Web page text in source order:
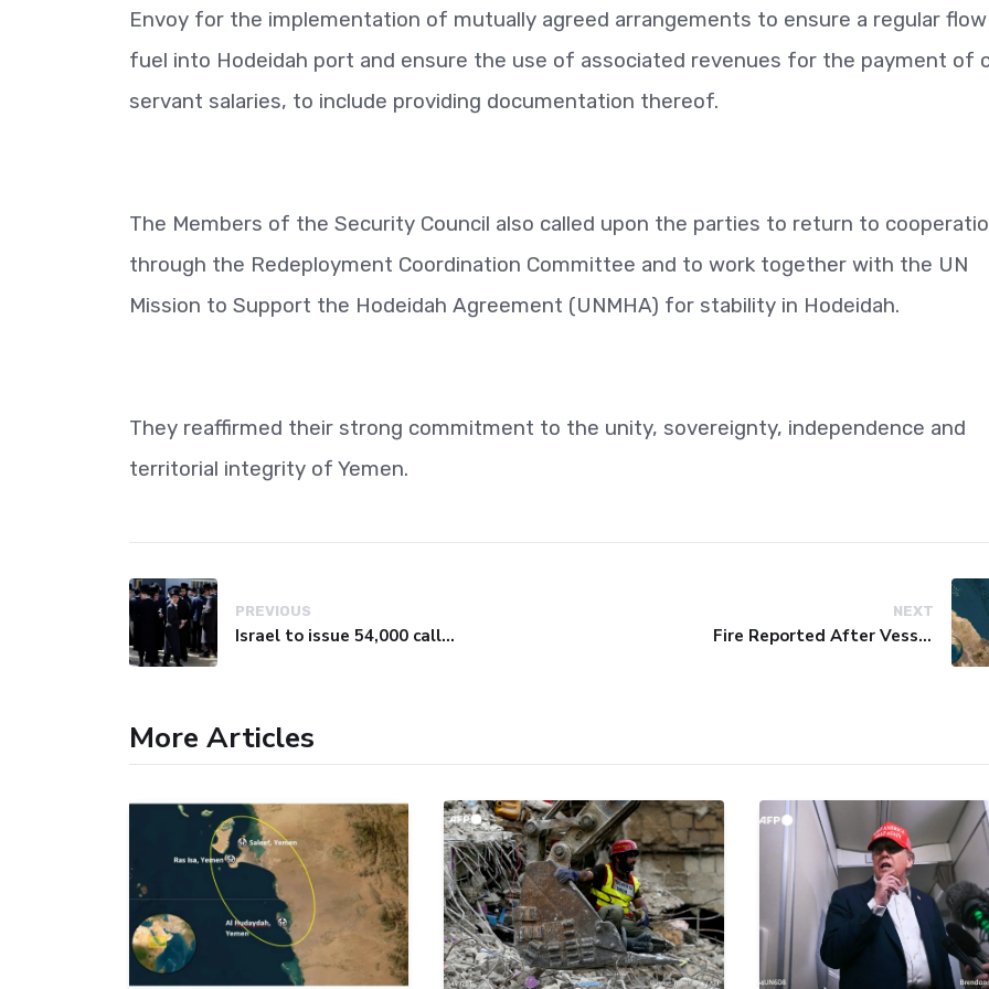
Envoy for the implementation of mutually agreed arrangements to ensure a regular
fuel into Hodeidah port and ensure the use of associated revenues for the payment of
servant salaries, to include providing documentation thereof.
The Members of the Security Council also called upon the parties to return to
through the Redeployment Coordination Committee and to work together with the UN
Mission to Support the Hodeidah Agreement (UNMHA) for stability in Hodeidah.
They reaffirmed their strong commitment to the unity, sovereignty, independence and
territorial integrity of Yemen.
PREVIOUS
Israel to issue 54,000 call-up notices to ultra-Orthodox students
NEXT
Fire Reported After Vessel Comes Under Attack in Red Sea
More Articles